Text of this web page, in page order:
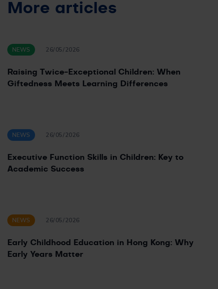
More articles
NEWS 26/05/2026
Raising Twice-Exceptional Children: When
Giftedness Meets Learning Differences
NEWS 26/05/2026
Executive Function Skills in Children: Key to
Academic Success
NEWS 26/05/2026
Early Childhood Education in Hong Kong: Why
Early Years Matter